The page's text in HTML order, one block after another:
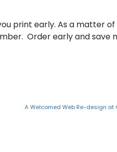
print early. As a matter
Order early and save
A Welcomed Web Re-design at